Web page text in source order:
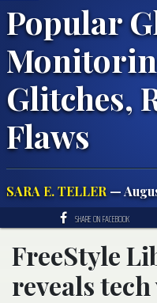
Popular
Glitches,
Flaws
SARA E. TELLER —
SHARE ON FACEBOOK
FreeStyle
reveals